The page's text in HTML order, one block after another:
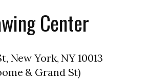
Center
New York, NY 10013
& Grand St)